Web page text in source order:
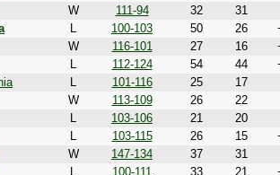
W 111-94 32
31
L 100-103 50 26
W 116-101 27 16
L 112-124 54 44
L 101-116 25
17
W 113-109 26
22
L 103-106 21
20
L 103-115 26 15
W 147-134 37
31
L 100-111 33 21